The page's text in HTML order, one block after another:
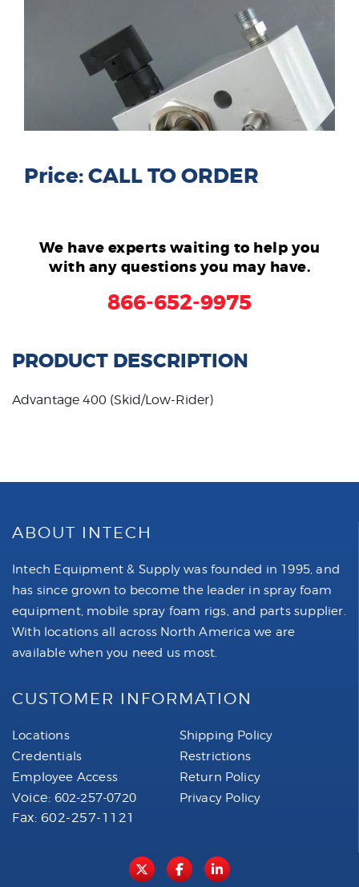
Price: CALL TO ORDER
We have experts waiting to help you
with any questions you may have.
866-652-9975
PRODUCT DESCRIPTION
Advantage 400 (Skid/Low-Rider)
ABOUT INTECH
Intech Equipment & Supply was founded in 1995, and
has since grown to become the leader in spray foam
equipment, mobile spray foam rigs, and parts supplier.
With locations all across North America we are
available when you need us most.
CUSTOMER INFORMATION
Locations
Credentials
Employee Access
Voice: 602-257-0720
Fax: 602-257-1121
Shipping Policy
Restrictions
Return Policy
Privacy Policy